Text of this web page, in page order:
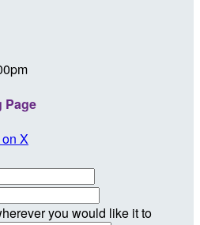
Page
X
you would like it to